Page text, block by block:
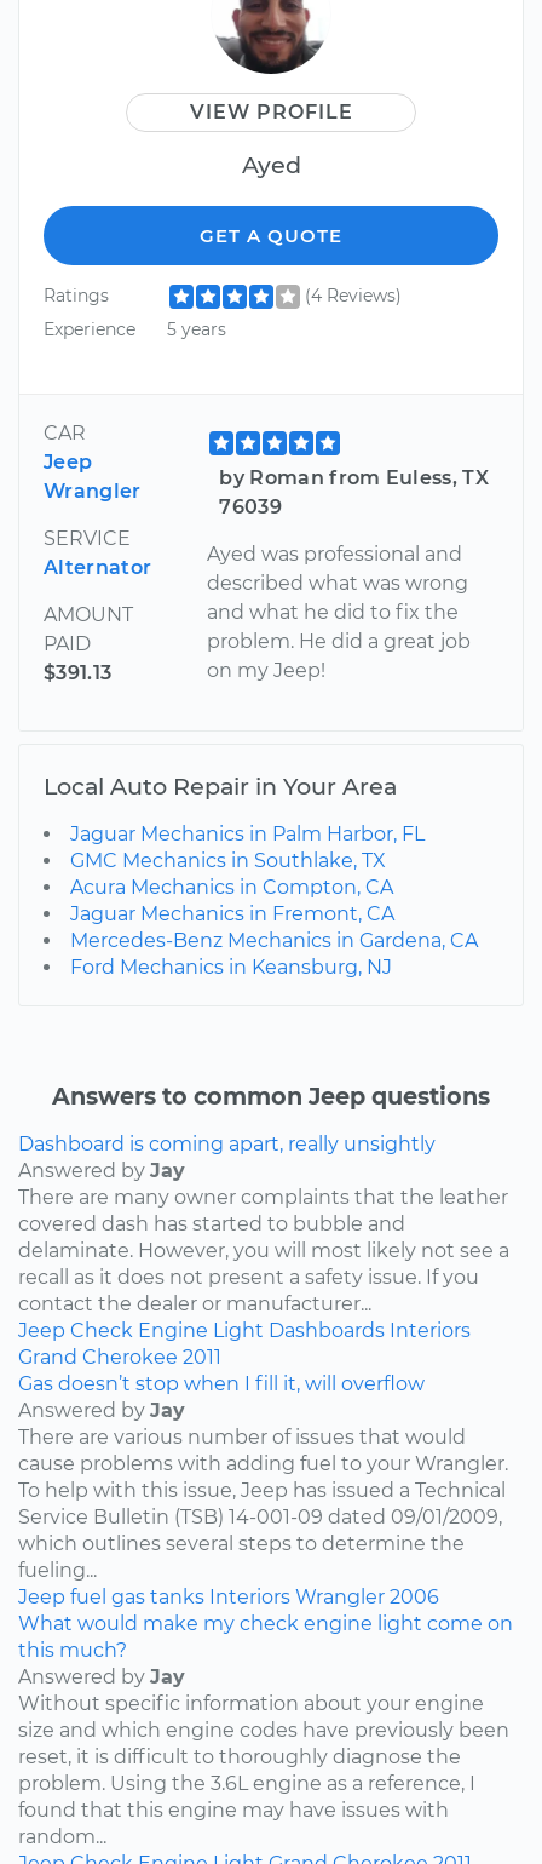
VIEW PROFILE
Ayed
GET A QUOTE
Ratings
(4 Reviews)
Experience
5 years
CAR
Jeep
Wrangler
SERVICE
Alternator
AMOUNT
PAID
$391.13
by Roman from Euless, TX
76039
Ayed was professional and
described what was wrong
and what he did to fix the
problem. He did a great job
on my Jeep!
Local Auto Repair in Your Area
Jaguar Mechanics in Palm Harbor, FL
GMC Mechanics in Southlake, TX
Acura Mechanics in Compton, CA
Jaguar Mechanics in Fremont, CA
Mercedes-Benz Mechanics in Gardena, CA
Ford Mechanics in Keansburg, NJ
Answers to common Jeep questions
Dashboard is coming apart, really unsightly
Answered by Jay
There are many owner complaints that the leather
covered dash has started to bubble and
delaminate. However, you will most likely not see a
recall as it does not present a safety issue. If you
contact the dealer or manufacturer...
Jeep Check Engine Light Dashboards Interiors
Grand Cherokee 2011
Gas doesn’t stop when I fill it, will overflow
Answered by Jay
There are various number of issues that would
cause problems with adding fuel to your Wrangler.
To help with this issue, Jeep has issued a Technical
Service Bulletin (TSB) 14-001-09 dated 09/01/2009,
which outlines several steps to determine the
fueling...
Jeep fuel gas tanks Interiors Wrangler 2006
What would make my check engine light come on
this much?
Answered by Jay
Without specific information about your engine
size and which engine codes have previously been
reset, it is difficult to thoroughly diagnose the
problem. Using the 3.6L engine as a reference, I
found that this engine may have issues with
random...